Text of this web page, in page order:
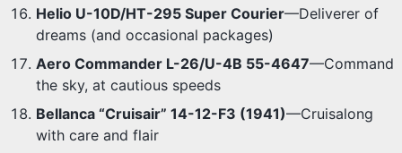
Helio U-10D/HT-295 Super Courier—Deliverer of
dreams (and occasional packages)
Aero Commander L-26/U-4B 55-4647—Command
the sky, at cautious speeds
Bellanca “Cruisair” 14-12-F3 (1941)—Cruisalong
with care and flair